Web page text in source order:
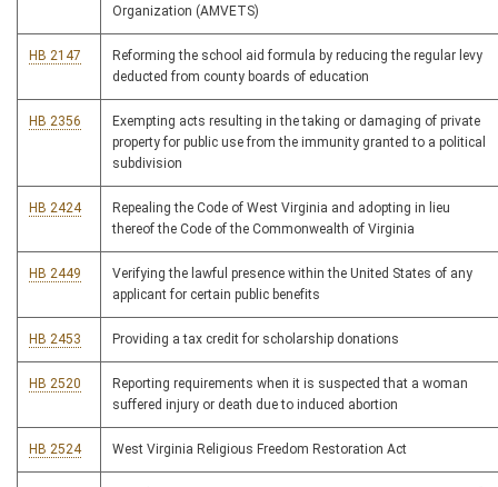
Organization (AMVETS)
HB 2147
Reforming the school aid formula by reducing the regular levy
deducted from county boards of education
HB 2356
Exempting acts resulting in the taking or damaging of private
property for public use from the immunity granted to a political
subdivision
HB 2424
Repealing the Code of West Virginia and adopting in lieu
thereof the Code of the Commonwealth of Virginia
HB 2449
Verifying the lawful presence within the United States of any
applicant for certain public benefits
HB 2453 Providing a tax credit for scholarship donations
HB 2520
Reporting requirements when it is suspected that a woman
suffered injury or death due to induced abortion
HB 2524 West Virginia Religious Freedom Restoration Act